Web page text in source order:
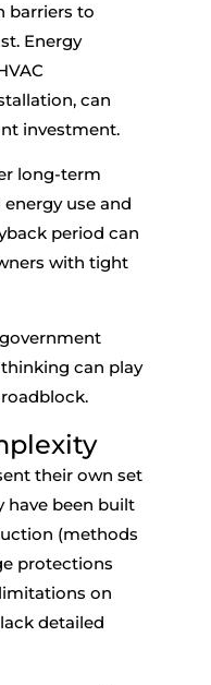
barriers to
Energy
can
investment.
long-term
use and
period can
with tight
can play
their own set
have been built
(methods
protections
on
detailed